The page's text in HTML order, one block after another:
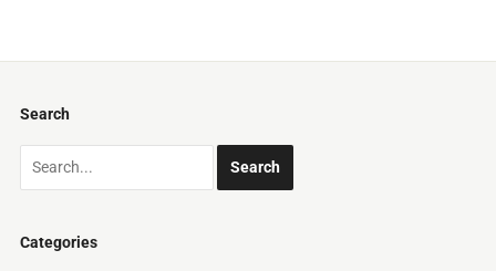
Search
Categories